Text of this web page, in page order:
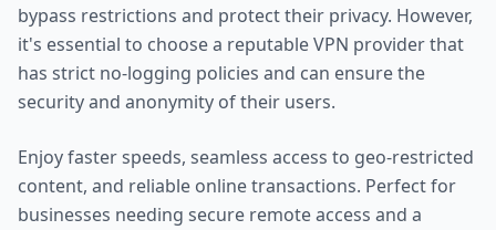
bypass restrictions and protect their privacy. However,
it's essential to choose a reputable VPN provider that
has strict no-logging policies and can ensure the
security and anonymity of their users.
Enjoy faster speeds, seamless access to geo-restricted
content, and reliable online transactions. Perfect for
businesses needing secure remote access and a